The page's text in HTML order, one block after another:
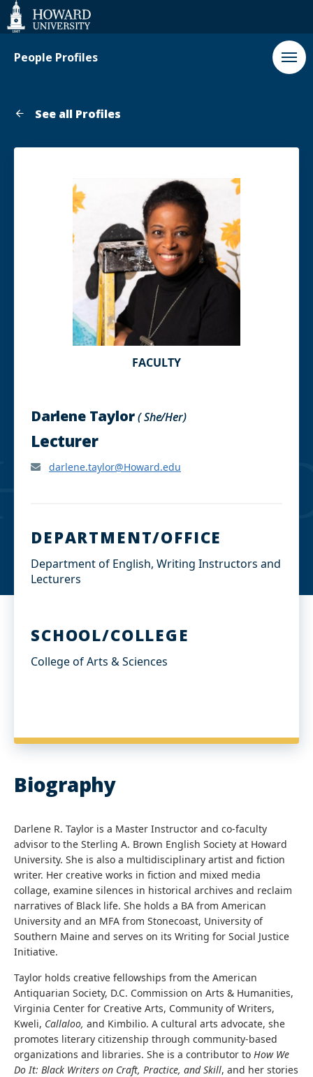
Web
Accessibility
Support
People Profiles
See all Profiles
FACULTY
Darlene Taylor( She/Her)
Lecturer
darlene.taylor@Howard.edu
DEPARTMENT/OFFICE
Department of English, Writing Instructors and
Lecturers
SCHOOL/COLLEGE
College of Arts & Sciences
Biography
Darlene R. Taylor is a Master Instructor and co-faculty
advisor to the Sterling A. Brown English Society at Howard
University. She is also a multidisciplinary artist and fiction
writer. Her creative works in fiction and mixed media
collage, examine silences in historical archives and reclaim
narratives of Black life. She holds a BA from American
University and an MFA from Stonecoast, University of
Southern Maine and serves on its Writing for Social Justice
Initiative.
Taylor holds creative fellowships from the American
Antiquarian Society, D.C. Commission on Arts & Humanities,
Virginia Center for Creative Arts, Community of Writers,
Kweli, Callaloo, and Kimbilio. A cultural arts advocate, she
promotes literary citizenship through community-based
organizations and libraries. She is a contributor to How We
Do It: Black Writers on Craft, Practice, and Skill, and her stories